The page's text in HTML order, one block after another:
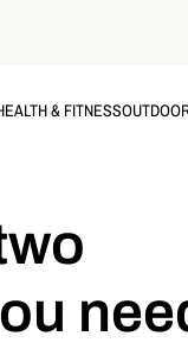
& FITNESS